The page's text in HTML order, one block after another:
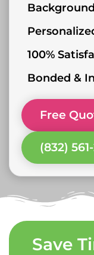
100%
Bonded &
Free
(832)
Save